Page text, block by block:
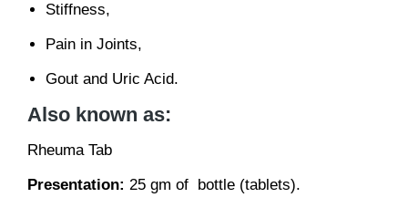
Stiffness,
Pain in Joints,
Gout and Uric Acid.
Also known as:
Rheuma Tab
Presentation: 25 gm of bottle (tablets).